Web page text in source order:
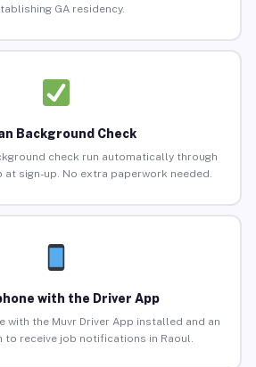
GA residency.
Background Check
check run automatically through
at sign-up. No extra paperwork needed.
with the Driver App
with the Muvr Driver App installed and an
to receive job notifications in Raoul.